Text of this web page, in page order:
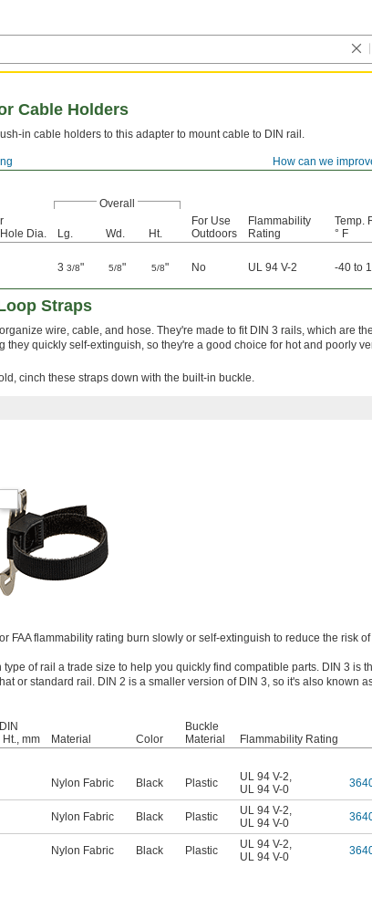
How can we
Cable Holders
in cable holders to this adapter to mount cable to DIN rail.
Overall
Dia.
Lg. Wd. Ht.
For Use
Outdoors
Flammability
Rating
Temp.
° F
3 3/8" 5/8" 5/8" No UL 94 V-2 -40 to
Straps
wire, cable, and hose. They're made to fit DIN 3 rails, which are
they quickly self-extinguish, so they're a good choice for hot and poorly
cinch these straps down with the built-in buckle.
FAA flammability rating burn slowly or self-extinguish to reduce the risk of
type of rail a trade size to help you quickly find compatible parts. DIN 3 is
or standard rail. DIN 2 is a smaller version of DIN 3, so it's also known
Ht., mm
Material Color
Buckle
Material
Flammability Rating
Nylon Fabric Black Plastic UL 94 V-2,
UL 94 V-0
Nylon Fabric Black Plastic UL 94 V-2,
UL 94 V-0
Nylon Fabric Black Plastic UL 94 V-2,
UL 94 V-0